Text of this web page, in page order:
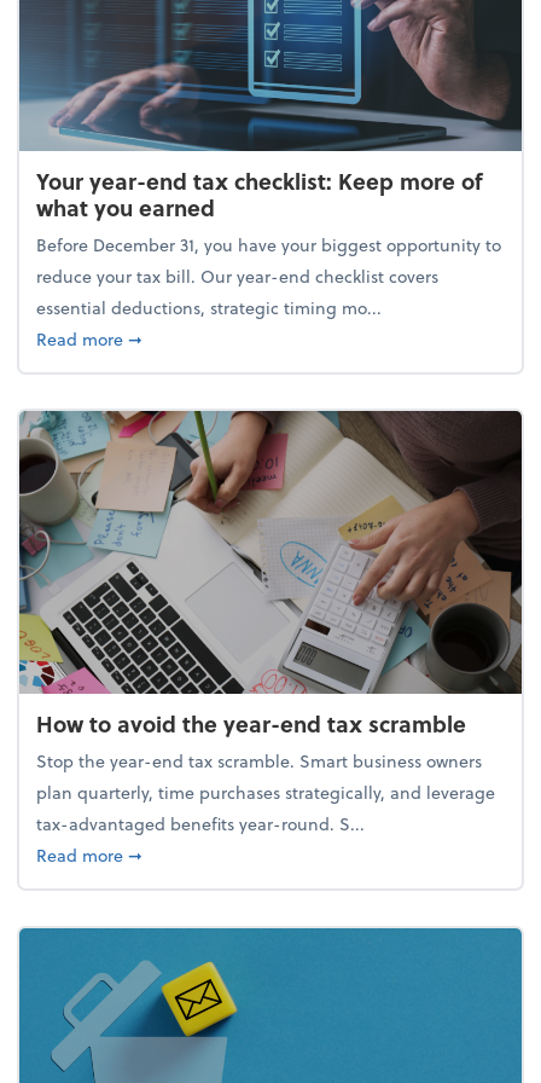
Your year-end tax checklist: Keep more of
what you earned
Before December 31, you have your biggest opportunity to
reduce your tax bill. Our year-end checklist covers
essential deductions, strategic timing mo...
Read moreabout Your year-end tax checklist: Keep more of
➞
How to avoid the year-end tax scramble
Stop the year-end tax scramble. Smart business owners
plan quarterly, time purchases strategically, and leverage
tax-advantaged benefits year-round. S...
Read moreabout How to avoid the year-end tax scramble
➞